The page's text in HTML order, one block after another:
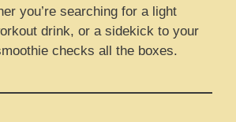
you’re searching for a light
drink, or a sidekick to your
checks all the boxes.